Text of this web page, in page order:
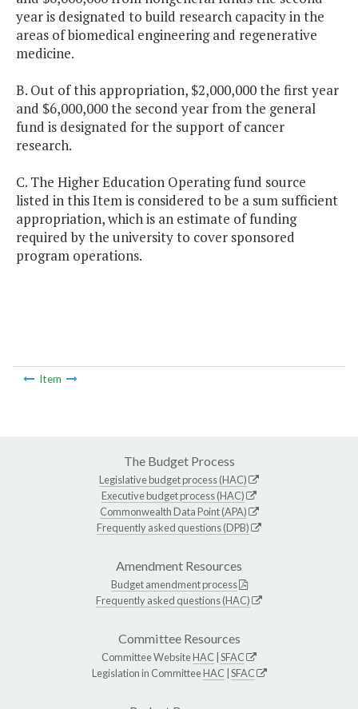
year is designated to build research capacity in the
areas of biomedical engineering and regenerative
medicine.
B. Out of this appropriation, $2,000,000 the first year
and $6,000,000 the second year from the general
fund is designated for the support of cancer
research.
C. The Higher Education Operating fund source
listed in this Item is considered to be a sum sufficient
appropriation, which is an estimate of funding
required by the university to cover sponsored
program operations.
Item
The Budget Process
Legislative budget process (HAC)
Executive budget process (HAC)
Commonwealth Data Point (APA)
Frequently asked questions (DPB)
Amendment Resources
Budget amendment process
Frequently asked questions (HAC)
Committee Resources
Committee WebsiteHAC SFAC
Legislation in CommitteeHAC SFAC